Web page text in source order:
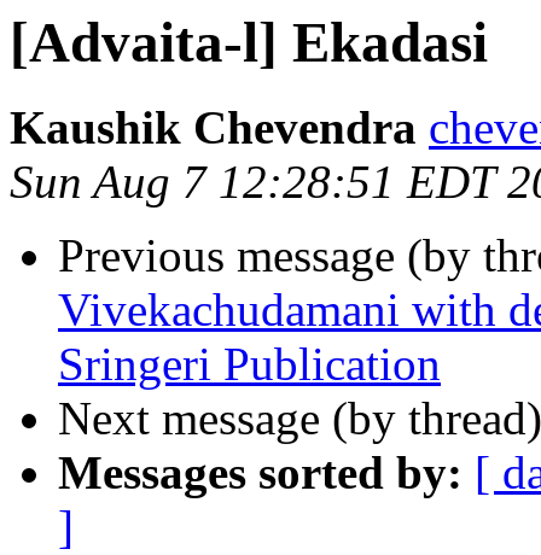
[Advaita-l] Ekadasi
Kaushik Chevendra
Sun Aug 7 12:28:51 EDT
Previous message (by
Vivekachudamani with
Sringeri Publication
Next message (by
Messages sorted by: [
]